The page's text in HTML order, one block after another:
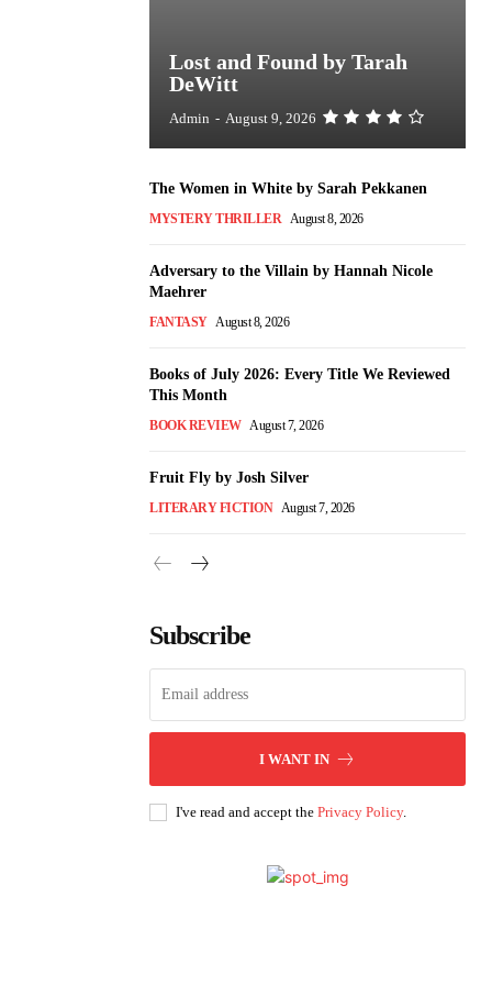
Lost and Found by Tarah
DeWitt
Admin - August 9, 2026
The Women in White by Sarah Pekkanen
MYSTERY THRILLER August 8, 2026
Adversary to the Villain by Hannah Nicole
Maehrer
FANTASY August 8, 2026
Books of July 2026: Every Title We Reviewed
This Month
BOOK REVIEW August 7, 2026
Fruit Fly by Josh Silver
LITERARY FICTION August 7, 2026
Subscribe
I WANT IN
I've read and accept the Privacy Policy.